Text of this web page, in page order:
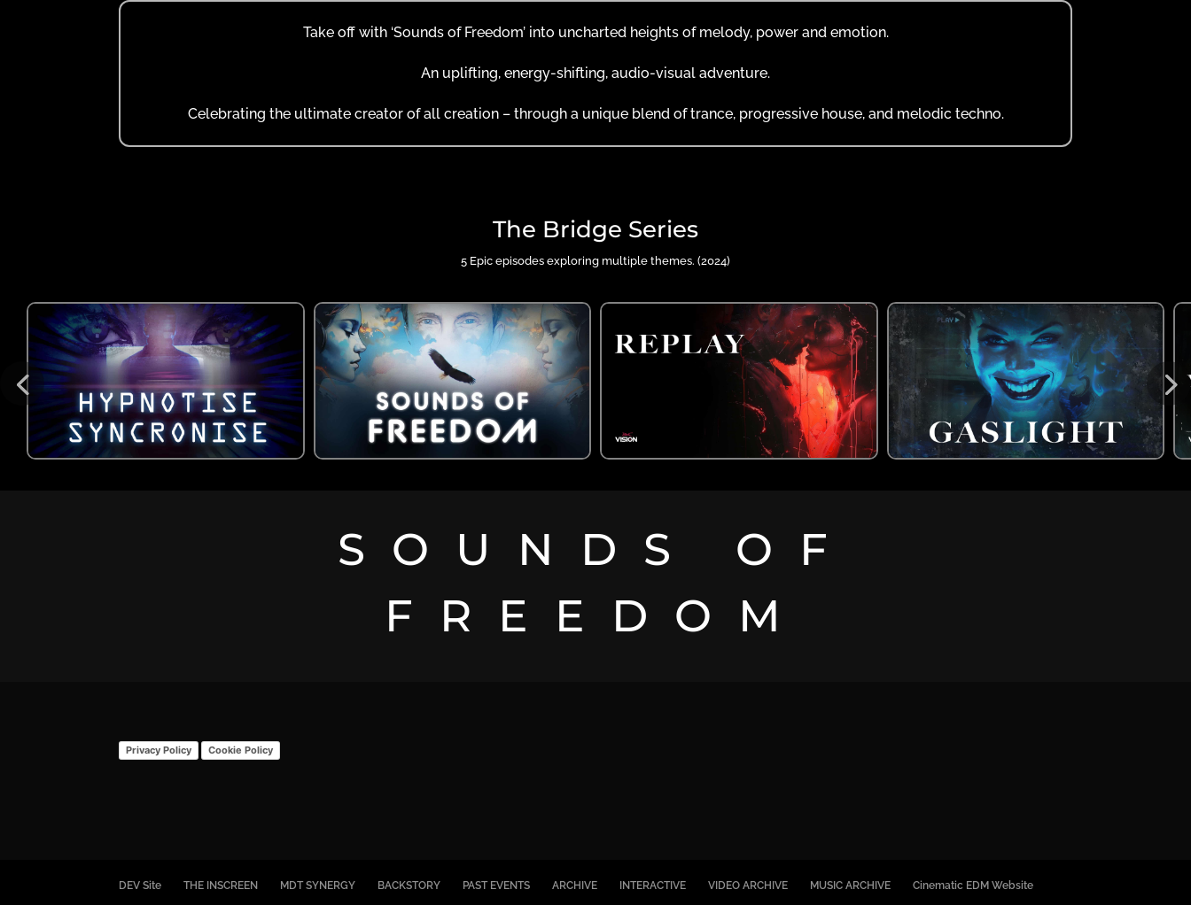
Take off with ‘Sounds of Freedom’ into uncharted heights of melody, power and emotion.
An uplifting, energy-shifting, audio-visual adventure.
Celebrating the ultimate creator of all creation – through a unique blend of trance, progressive house, and melodic techno.
The Bridge Series
5 Epic episodes exploring multiple themes. (2024)
SOUNDS OF
FREEDOM
Privacy Policy Cookie Policy
DEV Site THE INSCREEN MDT SYNERGY BACKSTORY PAST EVENTS ARCHIVE INTERACTIVE VIDEO ARCHIVE MUSIC ARCHIVE
Cinematic EDM Website